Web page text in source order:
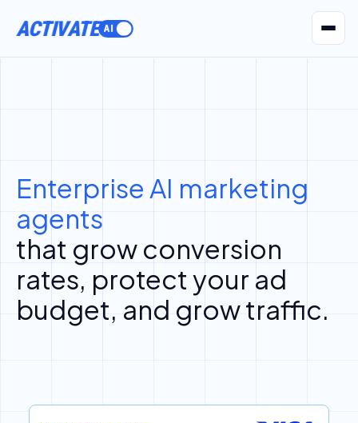
ACTIVATE
Enterprise AI marketing
agents
that grow conversion
rates, protect your ad
budget, and grow traffic.